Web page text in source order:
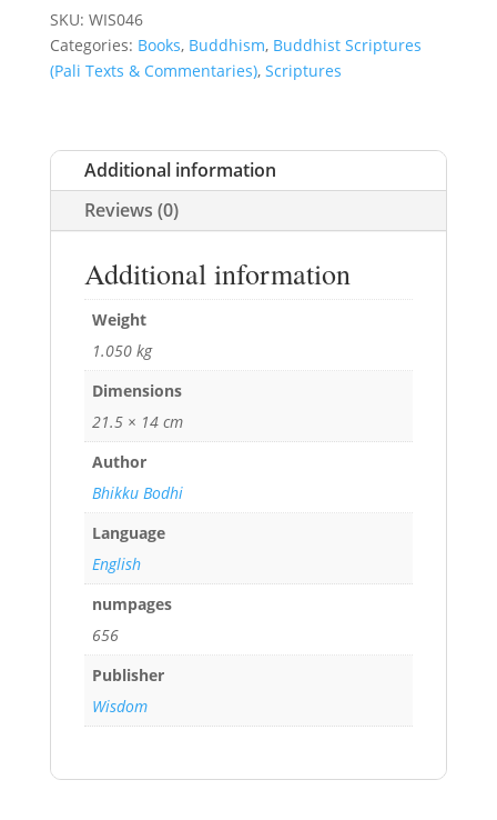
SKU: WIS046
Categories: Books, Buddhism, Buddhist Scriptures
(Pali Texts & Commentaries), Scriptures
Additional information
Reviews (0)
Additional information
Weight
1.050 kg
Dimensions
21.5 × 14 cm
Author
Bhikku Bodhi
Language
English
numpages
656
Publisher
Wisdom